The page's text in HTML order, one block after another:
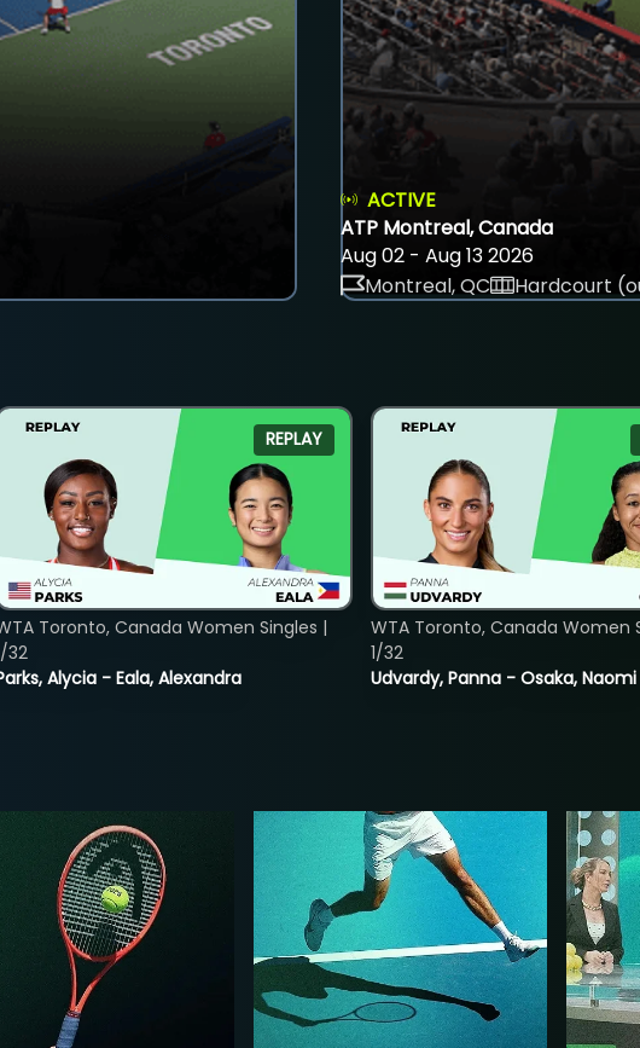
ACTIVE
ATP Montreal, Canada
Aug 02 - Aug 13 2026
Montreal, QC
Hardcourt
REPLAY
Alycia - Eala, Alexandra
Toronto, Canada Women Singles |
32
Udvardy, Panna - Osaka, Naomi
WTA Toronto, Canada Women
1/32